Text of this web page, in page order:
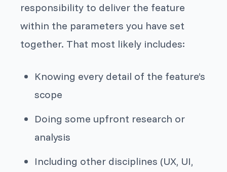
responsibility to deliver the feature
within the parameters you have set
together. That most likely includes:
Knowing every detail of the feature’s
scope
Doing some upfront research or
analysis
Including other disciplines (UX, UI,